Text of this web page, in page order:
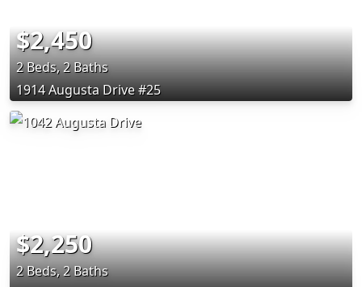
$2,450
2 Beds, 2 Baths
1914 Augusta Drive #25
$2,250
2 Beds, 2 Baths